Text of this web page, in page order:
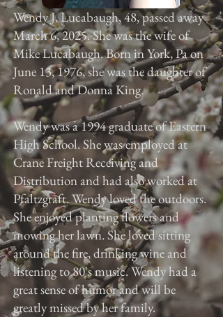
Wendy J. Lucabaugh, 48, passed away
March 6, 2025. She was the wife of
Mike Lucabaugh. Born in York, Pa on
June 13, 1976, she was the daughter of
Ronald and Donna King.
Wendy was a 1994 graduate of Eastern
High School. She was employed at
Crane Freight Receiving and
Distribution and had also worked at
Pfaltzgraft. Wendy loved the outdoors.
She enjoyed planting flowers and
mowing her lawn. She loved sitting
around the fire, drinking wine and
listening to 80's music. Wendy had a
great sense of humor and will be
greatly missed by her family.